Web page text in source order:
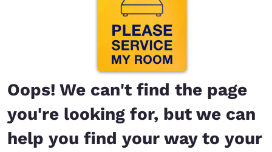
Oops! We can't find the page
you're looking for, but we can
help you find your way to your